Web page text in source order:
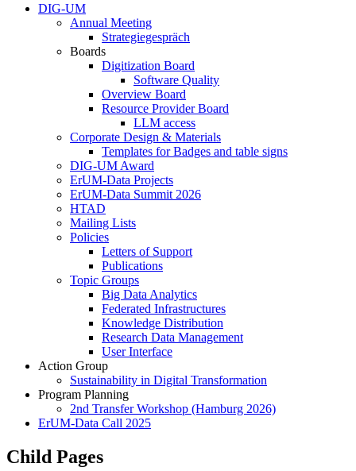
DIG-UM
Annual Meeting
Strategiegespräch
Boards
Digitization Board
Software Quality
Overview Board
Resource Provider Board
LLM access
Corporate Design & Materials
Templates for Badges and table signs
DIG-UM Award
ErUM-Data Projects
ErUM-Data Summit 2026
HTAD
Mailing Lists
Policies
Letters of Support
Publications
Topic Groups
Big Data Analytics
Federated Infrastructures
Knowledge Distribution
Research Data Management
User Interface
Action Group
Sustainability in Digital Transformation
Program Planning
2nd Transfer Workshop (Hamburg 2026)
ErUM-Data Call 2025
Child Pages